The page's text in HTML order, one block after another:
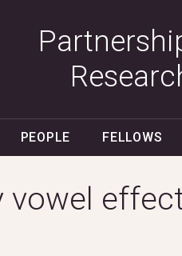
PEOPLE FELLOWS
vowel